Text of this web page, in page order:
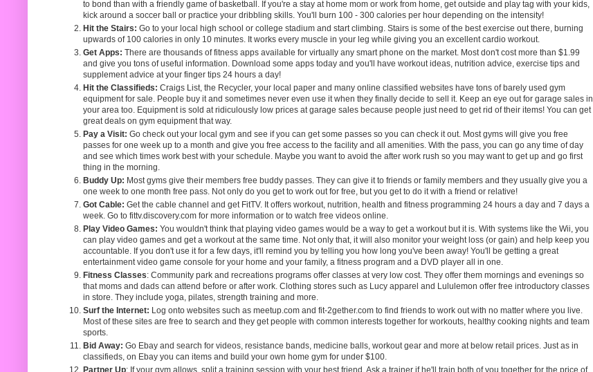
to bond than with a friendly game of basketball. If you're a stay at home mom or work from home, get outside and play tag with your kids,
kick around a soccer ball or practice your dribbling skills. You'll burn 100 - 300 calories per hour depending on the intensity!
Hit the Stairs: Go to your local high school or college stadium and start climbing. Stairs is some of the best exercise out there, burning
upwards of 100 calories in only 10 minutes. It works every muscle in your leg while giving you an excellent cardio workout.
Get Apps: There are thousands of fitness apps available for virtually any smart phone on the market. Most don't cost more than $1.99
and give you tons of useful information. Download some apps today and you'll have workout ideas, nutrition advice, exercise tips and
supplement advice at your finger tips 24 hours a day!
Hit the Classifieds: Craigs List, the Recycler, your local paper and many online classified websites have tons of barely used gym
equipment for sale. People buy it and sometimes never even use it when they finally decide to sell it. Keep an eye out for garage sales in
your area too. Equipment is sold at ridiculously low prices at garage sales because people just need to get rid of their items! You can get
great deals on gym equipment that way.
Pay a Visit: Go check out your local gym and see if you can get some passes so you can check it out. Most gyms will give you free
passes for one week up to a month and give you free access to the facility and all amenities. With the pass, you can go any time of day
and see which times work best with your schedule. Maybe you want to avoid the after work rush so you may want to get up and go first
thing in the morning.
Buddy Up: Most gyms give their members free buddy passes. They can give it to friends or family members and they usually give you a
one week to one month free pass. Not only do you get to work out for free, but you get to do it with a friend or relative!
Got Cable: Get the cable channel and get FitTV. It offers workout, nutrition, health and fitness programming 24 hours a day and 7 days a
week. Go to fittv.discovery.com for more information or to watch free videos online.
Play Video Games: You wouldn't think that playing video games would be a way to get a workout but it is. With systems like the Wii, you
can play video games and get a workout at the same time. Not only that, it will also monitor your weight loss (or gain) and help keep you
accountable. If you don't use it for a few days, it'll remind you by telling you how long you've been away! You'll be getting a great
entertainment video game console for your home and your family, a fitness program and a DVD player all in one.
Fitness Classes: Community park and recreations programs offer classes at very low cost. They offer them mornings and evenings so
that moms and dads can attend before or after work. Clothing stores such as Lucy apparel and Lululemon offer free introductory classes
in store. They include yoga, pilates, strength training and more.
Surf the Internet: Log onto websites such as meetup.com and fit-2gether.com to find friends to work out with no matter where you live.
Most of these sites are free to search and they get people with common interests together for workouts, healthy cooking nights and team
sports.
Bid Away: Go Ebay and search for videos, resistance bands, medicine balls, workout gear and more at below retail prices. Just as in
classifieds, on Ebay you can items and build your own home gym for under $100.
Partner Up: If your gym allows, split a training session with your best friend. Ask a trainer if he'll train both of you together for the price of